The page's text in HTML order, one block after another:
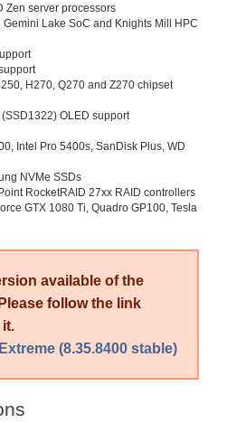
Zen server processors
Lake SoC and Knights Mill HPC
H270, Q270 and Z270 chipset
OLED support
Intel Pro 5400s, SanDisk Plus, WD
NVMe SSDs
RocketRAID 27xx RAID controllers
GTX 1080 Ti, Quadro GP100, Tesla
available of the
follow the link
it.
(8.35.8400 stable)